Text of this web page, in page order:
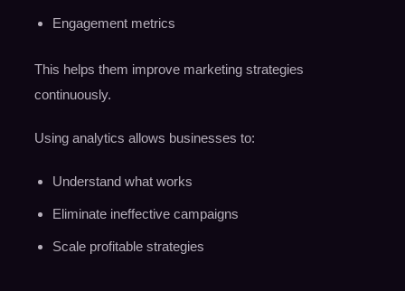
Engagement metrics
This helps them improve marketing strategies
continuously.
Using analytics allows businesses to:
Understand what works
Eliminate ineffective campaigns
Scale profitable strategies